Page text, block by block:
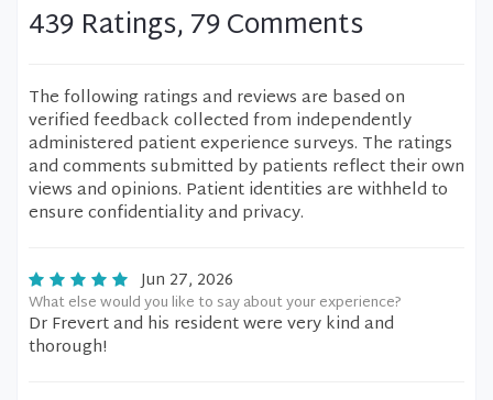
439 Ratings, 79 Comments
The following ratings and reviews are based on
verified feedback collected from independently
administered patient experience surveys. The ratings
and comments submitted by patients reflect their own
views and opinions. Patient identities are withheld to
ensure confidentiality and privacy.
Jun 27, 2026
What else would you like to say about your experience?
Dr Frevert and his resident were very kind and
thorough!